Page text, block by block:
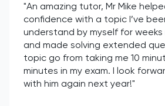
"An amazing tutor, Mr Mike
confidence with a topic I’ve
understand by myself for weeks
and made solving extended
topic go from taking me 10
minutes in my exam. I look
with him again next year!"